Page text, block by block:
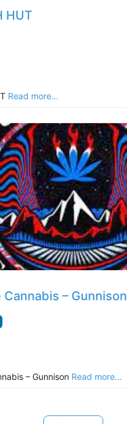
HUT
Read more...
Cannabis – Gunnison
– Gunnison Read more...